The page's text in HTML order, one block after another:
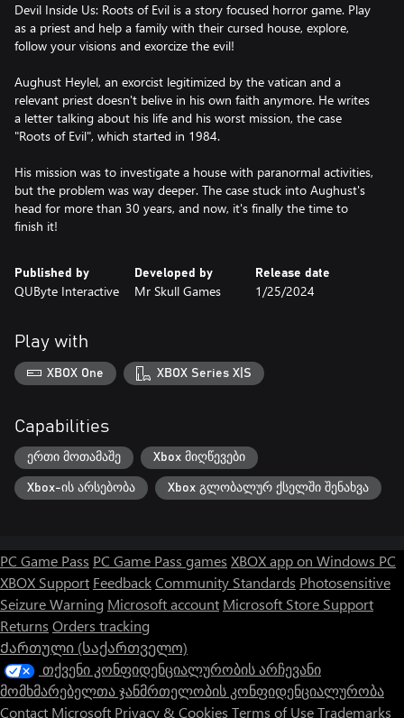
Devil Inside Us: Roots of Evil is a story focused horror game. Play
as a priest and help a family with their cursed house, explore,
follow your visions and exorcize the evil!
Aughust Heylel, an exorcist legitimized by the vatican and a
relevant priest doesn't belive in his own faith anymore. He writes
a letter talking about his life and his worst mission, the case
"Roots of Evil", which started in 1984.
His mission was to investigate a house with paranormal activities,
but the problem was way deeper. The case stuck into Aughust's
head for more than 30 years, and now, it's finally the time to
finish it!
Published by
QUByte Interactive
Developed by
Mr Skull Games
Release date
1/25/2024
Play with
XBOX One XBOX Series X|S
Capabilities
ერთი მოთამაშე Xbox მიღწევები
Xbox-ის არსებობა Xbox გლობალურ ქსელში შენახვა
PC Game Pass PC Game Pass games XBOX app on Windows PC
XBOX Support FeedbackCommunity Standards Photosensitive
Seizure Warning Microsoft account Microsoft Store Support
Returns Orders tracking
Ქართული (საქართველო)
თქვენი კონფიდენციალურობის არჩევანი
მომხმარებელთა ჯანმრთელობის კონფიდენციალურობა
Contact Microsoft Privacy & Cookies Terms of UseTrademarks